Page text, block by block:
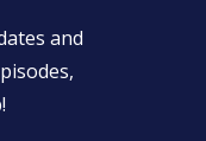
and